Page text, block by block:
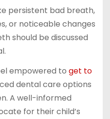
persistent bad breath,
or noticeable changes
should be discussed
empowered to get to
dental care options
A well-informed
for their child’s